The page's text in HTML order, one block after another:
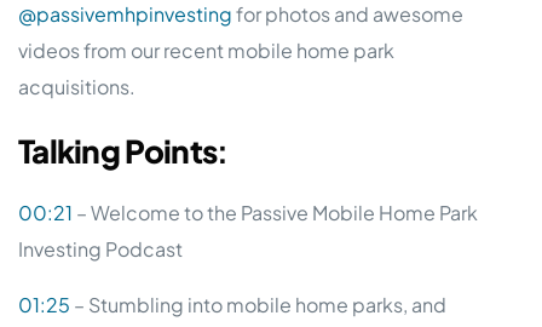
@passivemhpinvestingfor photos and awesome
videos from our recent mobile home park
acquisitions.
TalkingPoints:
00:21 – Welcome to the Passive Mobile Home Park
Investing Podcast
01:25 – Stumbling into mobile home parks, and